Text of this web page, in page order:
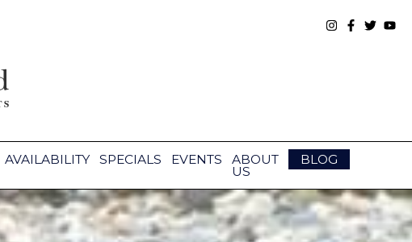
AVAILABILITY SPECIALS EVENTS ABOUT
US
BLOG